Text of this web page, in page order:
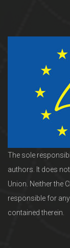
The sole
authors. It does
Union. Neither the
responsible for
contained therein.